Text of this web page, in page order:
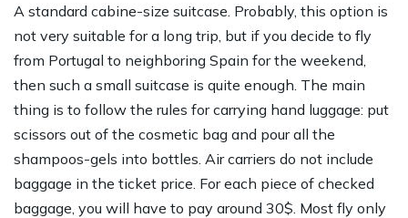
A standard cabine-size suitcase. Probably, this option is
not very suitable for a long trip, but if you decide to fly
from Portugal to neighboring Spain for the weekend,
then such a small suitcase is quite enough. The main
thing is to follow the rules for carrying hand luggage: put
scissors out of the cosmetic bag and pour all the
shampoos-gels into bottles. Air carriers do not include
baggage in the ticket price. For each piece of checked
baggage, you will have to pay around 30$. Most fly only